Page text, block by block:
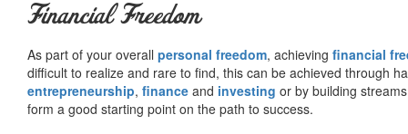
Financial Freedom
As part of your overall personal freedom, achieving financial
difficult to realize and rare to find, this can be achieved through
entrepreneurship, finance and investing or by building
form a good starting point on the path to success.